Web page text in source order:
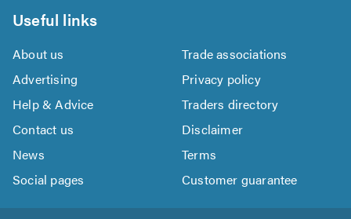
Useful links
About us
Trade associations
Advertising
Privacy policy
Help & Advice
Traders directory
Contact us
Disclaimer
News
Terms
Social pages
Customer guarantee